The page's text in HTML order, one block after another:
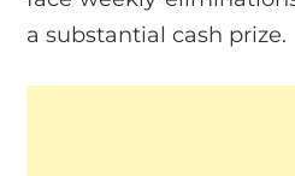
a substantial cash prize.